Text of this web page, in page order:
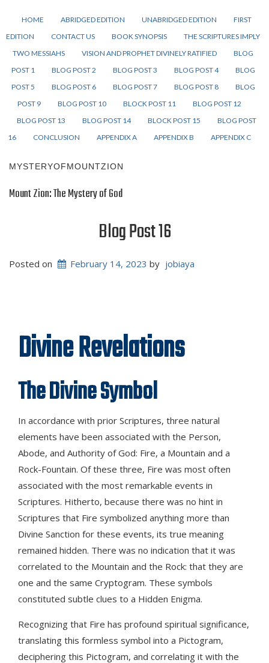
HOME ABRIDGED EDITION UNABRIDGED EDITION
FIRST
EDITION
CONTACT US BOOK SYNOPSIS
THE SCRIPTURES IMPLY
TWO MESSIAHS
VISION AND PROPHET DIVINELY RATIFIED
BLOG
POST 1
BLOG POST 2 BLOG POST 3 BLOG POST 4
BLOG
POST 5
BLOG POST 6 BLOG POST 7 BLOG POST 8
BLOG
POST 9
BLOG POST 10 BLOCK POST 11
BLOG POST 12
BLOG POST 13
BLOG POST 14 BLOCK POST 15
BLOG POST
16
CONCLUSION APPENDIX A APPENDIX B APPENDIX C
MYSTERYOFMOUNTZION
Mount Zion: The Mystery of God
Blog Post 16
Posted on February 14, 2023 by jobiaya
Divine Revelations
The Divine Symbol
In accordance with prior Scriptures, three natural
elements have been associated with the Person,
Abode, and Authority of God: Fire, a Mountain and a
Rock-Fountain. Of these three, Fire was most often
associated with the most remarkable events in
Scriptures. Hitherto, because there was no hint in
Scriptures that Fire symbolized anything more than
Divine Sanction for these events, its true meaning
remained hidden. There was no indication that it was
correlated to the Mountain and the Rock: that they are
one and the same Cryptogram. These symbols
constituted subtle clues to a Hidden Enigma.
Recognizing that Fire has profound spiritual significance,
translating this formless symbol into a Pictogram,
deciphering this Pictogram, and correlating it with the